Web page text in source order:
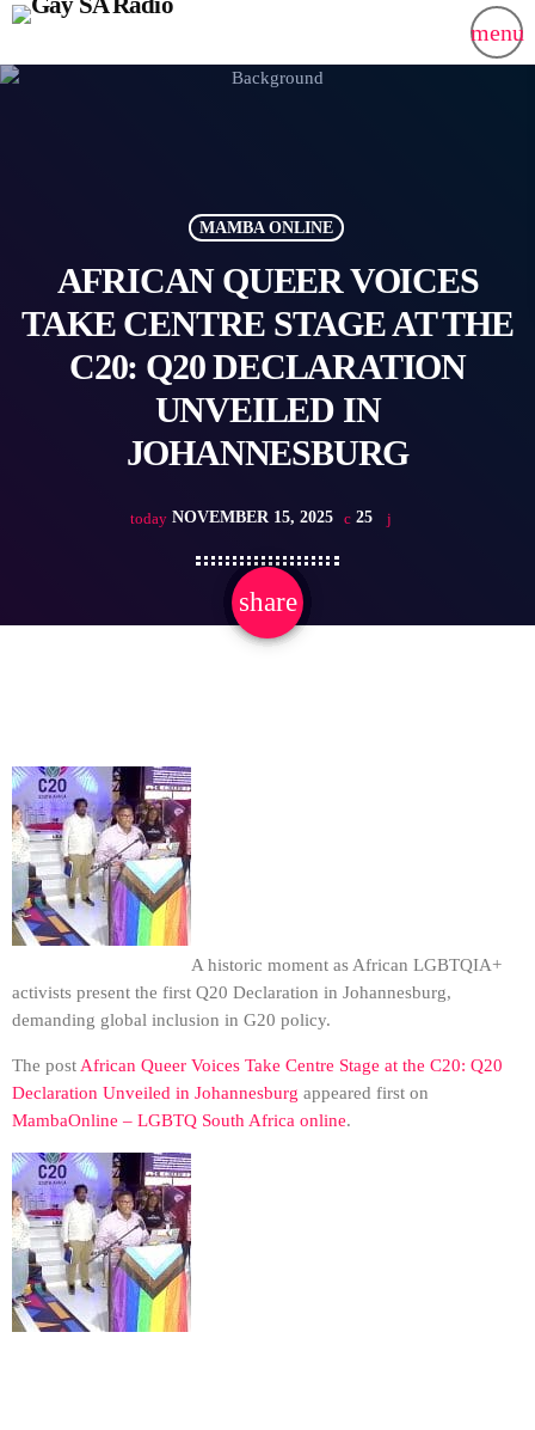
menu
MAMBA ONLINE
AFRICAN QUEER VOICES
TAKE CENTRE STAGE AT THE
C20: Q20 DECLARATION
UNVEILED IN
JOHANNESBURG
today NOVEMBER 15, 2025 25
share
email
A historic moment as African LGBTQIA+
activists present the first Q20 Declaration in Johannesburg,
demanding global inclusion in G20 policy.
The post African Queer Voices Take Centre Stage at the C20: Q20
Declaration Unveiled in Johannesburg appeared first on
MambaOnline – LGBTQ South Africa online.